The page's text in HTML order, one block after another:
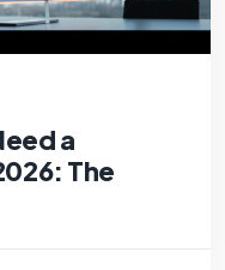
a
The